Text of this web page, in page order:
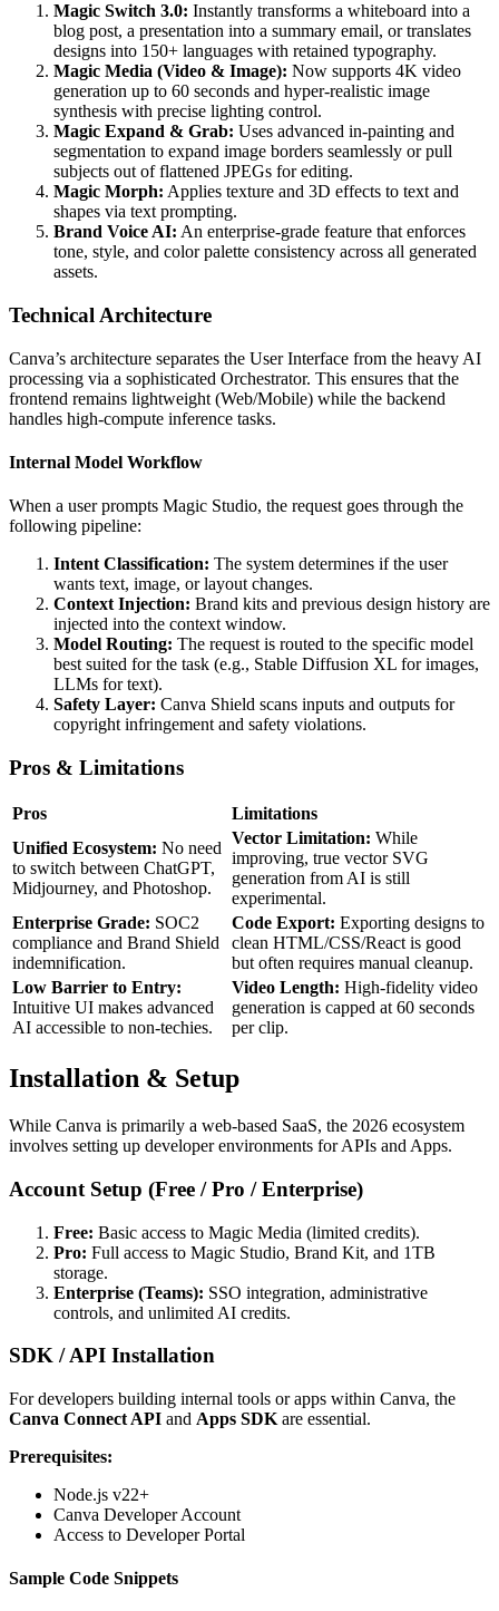
Magic Switch 3.0: Instantly transforms a whiteboard into a
blog post, a presentation into a summary email, or translates
designs into 150+ languages with retained typography.
Magic Media (Video & Image): Now supports 4K video
generation up to 60 seconds and hyper-realistic image
synthesis with precise lighting control.
Magic Expand & Grab: Uses advanced in-painting and
segmentation to expand image borders seamlessly or pull
subjects out of flattened JPEGs for editing.
Magic Morph: Applies texture and 3D effects to text and
shapes via text prompting.
Brand Voice AI: An enterprise-grade feature that enforces
tone, style, and color palette consistency across all generated
assets.
Technical Architecture
Canva’s architecture separates the User Interface from the heavy AI
processing via a sophisticated Orchestrator. This ensures that the
frontend remains lightweight (Web/Mobile) while the backend
handles high-compute inference tasks.
Internal Model Workflow
When a user prompts Magic Studio, the request goes through the
following pipeline:
Intent Classification: The system determines if the user
wants text, image, or layout changes.
Context Injection: Brand kits and previous design history are
injected into the context window.
Model Routing: The request is routed to the specific model
best suited for the task (e.g., Stable Diffusion XL for images,
LLMs for text).
Safety Layer: Canva Shield scans inputs and outputs for
copyright infringement and safety violations.
Pros & Limitations
Pros
Limitations
Unified Ecosystem: No need
to switch between ChatGPT,
Midjourney, and Photoshop.
Vector Limitation: While
improving, true vector SVG
generation from AI is still
experimental.
Enterprise Grade: SOC2
compliance and Brand Shield
indemnification.
Code Export: Exporting designs to
clean HTML/CSS/React is good
but often requires manual cleanup.
Low Barrier to Entry:
Intuitive UI makes advanced
AI accessible to non-techies.
Video Length: High-fidelity video
generation is capped at 60 seconds
per clip.
Installation & Setup
While Canva is primarily a web-based SaaS, the 2026 ecosystem
involves setting up developer environments for APIs and Apps.
Account Setup (Free / Pro / Enterprise)
Free: Basic access to Magic Media (limited credits).
Pro: Full access to Magic Studio, Brand Kit, and 1TB
storage.
Enterprise (Teams): SSO integration, administrative
controls, and unlimited AI credits.
SDK / API Installation
For developers building internal tools or apps within Canva, the
Canva Connect API and Apps SDK are essential.
Prerequisites:
Node.js v22+
Canva Developer Account
Access to Developer Portal
Sample Code Snippets